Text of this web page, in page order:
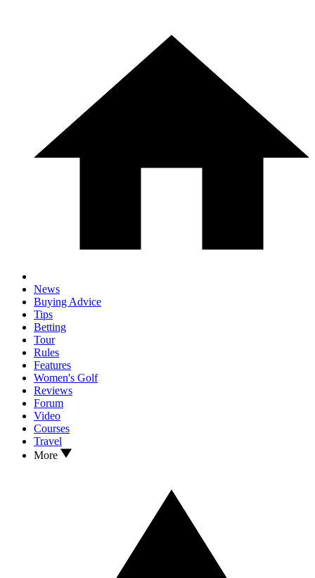
News
Buying Advice
Tips
Betting
Tour
Rules
Features
Women's Golf
Reviews
Forum
Video
Courses
Travel
More